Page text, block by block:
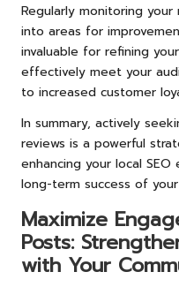
Regularly monitoring
into areas for
invaluable for refining
effectively meet your
to increased customer
In summary, actively
reviews is a powerful
enhancing your local
long-term success of
Maximize
Posts:
with Your